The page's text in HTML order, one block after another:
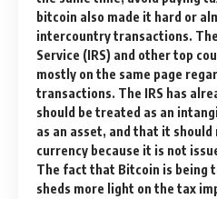
bitcoin also made it hard or
intercountry transactions.
Service (IRS) and other top
mostly on the same page
transactions. The IRS has
should be treated as an
as an asset, and that it
currency because it is not
The fact that Bitcoin is being
sheds more light on the tax